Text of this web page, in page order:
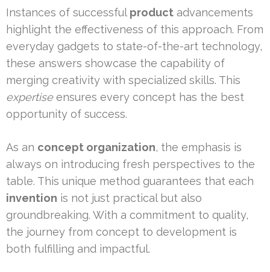
Instances of successful product advancements
highlight the effectiveness of this approach. From
everyday gadgets to state-of-the-art technology,
these answers showcase the capability of
merging creativity with specialized skills. This
expertiseensures every concept has the best
opportunity of success.
As an concept organization, the emphasis is
always on introducing fresh perspectives to the
table. This unique method guarantees that each
invention is not just practical but also
groundbreaking. With a commitment to quality,
the journey from concept to development is
both fulfilling and impactful.